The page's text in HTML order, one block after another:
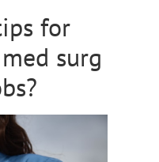
for
surg